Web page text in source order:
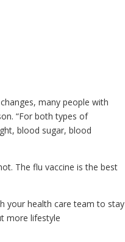
many people with
“For both types of
blood sugar, blood
The flu vaccine is the best
your health care team to stay
more lifestyle